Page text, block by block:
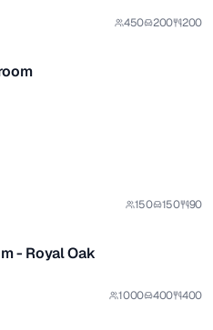
450 200 200
1/5
150 150 90
1/5
- Royal Oak
1000 400 400
1/8